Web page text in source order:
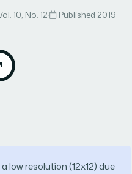
10, No. 12·
Published 2019
low resolution (12x12) due